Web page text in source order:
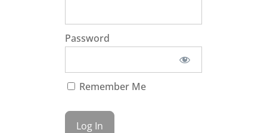
Password
Remember Me